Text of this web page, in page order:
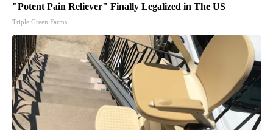
"Potent Pain Reliever" Finally Legalized in The US
Triple Green Farms